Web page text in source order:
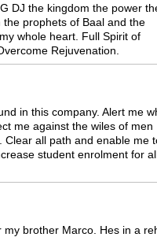
DJ the kingdom the power
prophets of Baal and the
whole heart. Full Spirit of
Rejuvenation.
in this company. Alert me
me against the wiles of men
Clear all path and enable me
student enrolment for
my brother Marco. Hes in a